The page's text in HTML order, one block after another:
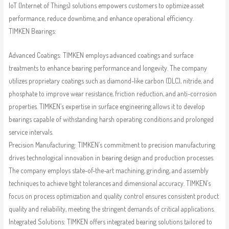
IoT (Internet of Things) solutions empowers customers to optimize asset
performance, reduce downtime, and enhance operational efficiency.
TIMKEN Bearings:
Advanced Coatings: TIMKEN employs advanced coatings and surface
treatments to enhance bearing performance and longevity. The company
utilizes proprietary coatings such as diamond-like carbon (DLC), nitride, and
phosphate to improve wear resistance, friction reduction, and anti-corrosion
properties. TIMKEN’s expertise in surface engineering allows it to develop
bearings capable of withstanding harsh operating conditions and prolonged
service intervals.
Precision Manufacturing: TIMKEN’s commitment to precision manufacturing
drives technological innovation in bearing design and production processes.
The company employs state-of-the-art machining, grinding, and assembly
techniques to achieve tight tolerances and dimensional accuracy. TIMKEN’s
focus on process optimization and quality control ensures consistent product
quality and reliability, meeting the stringent demands of critical applications.
Integrated Solutions: TIMKEN offers integrated bearing solutions tailored to